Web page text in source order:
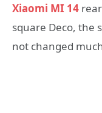
Xiaomi MI 14
square Deco, the
not changed